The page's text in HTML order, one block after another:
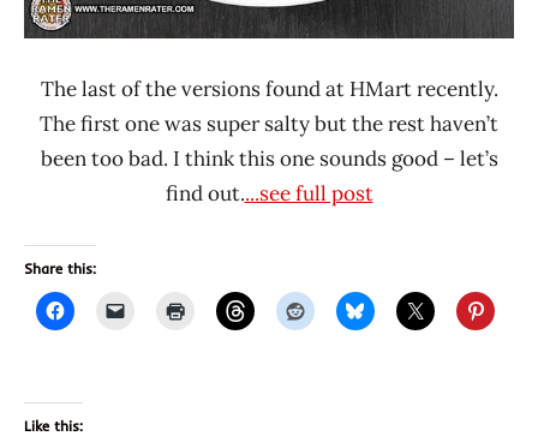
The last of the versions found at HMart recently.
The first one was super salty but the rest haven’t
been too bad. I think this one sounds good – let’s
find out....see full post
Share this:
Like this: